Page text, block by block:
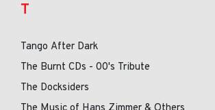
T
Tango After Dark
The Burnt CDs - 00's Tribute
The Docksiders